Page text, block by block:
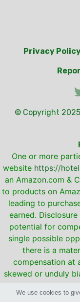
Privacy
© Copyright 2025
One or more
website https://
an Amazon.com &
to products on
leading to
earned.
potential for
single possible
there is a
compensation at
skewed or unduly
We use cookies to